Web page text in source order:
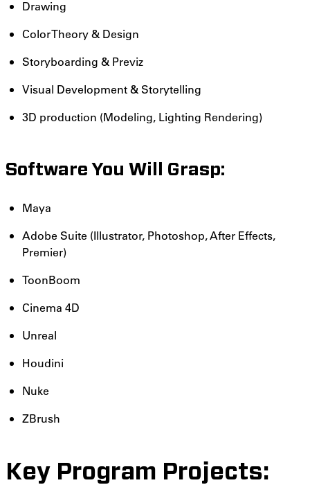
Drawing
Color Theory & Design
Storyboarding & Previz
Visual Development & Storytelling
3D production (Modeling, Lighting Rendering)
Software You Will Grasp:
Maya
Adobe Suite (Illustrator, Photoshop, After Effects,
Premier)
ToonBoom
Cinema 4D
Unreal
Houdini
Nuke
ZBrush
Key Program Projects: